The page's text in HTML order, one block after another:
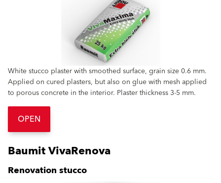
White stucco plaster with smoothed surface, grain size 0.6 mm.
Applied on cured plasters, but also on glue with mesh applied
to porous concrete in the interior. Plaster thickness 3-5 mm.
OPEN
Baumit VivaRenova
Renovation stucco